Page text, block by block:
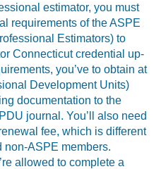
estimator, you must
requirements of the ASPE
Estimators) to
Connecticut credential up-
you’ve to obtain at
Development Units)
documentation to the
journal. You’ll also need
fee, which is different
non-ASPE members.
allowed to complete a